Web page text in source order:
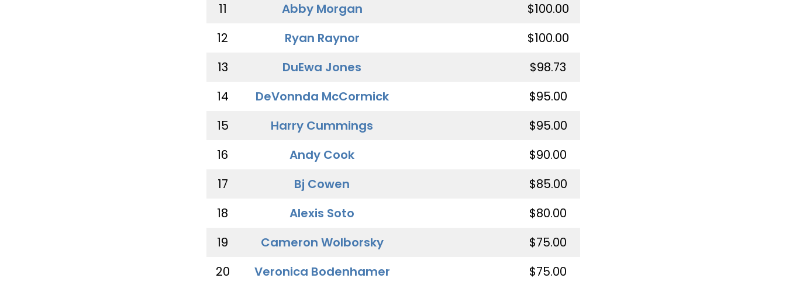
11
Abby Morgan
$100.00
12
Ryan Raynor
$100.00
13
DuEwa Jones
$98.73
14
DeVonnda McCormick
$95.00
15
Harry Cummings
$95.00
16
Andy Cook
$90.00
17
Bj Cowen
$85.00
18
Alexis Soto
$80.00
19
Cameron Wolborsky
$75.00
20
Veronica Bodenhamer $75.00